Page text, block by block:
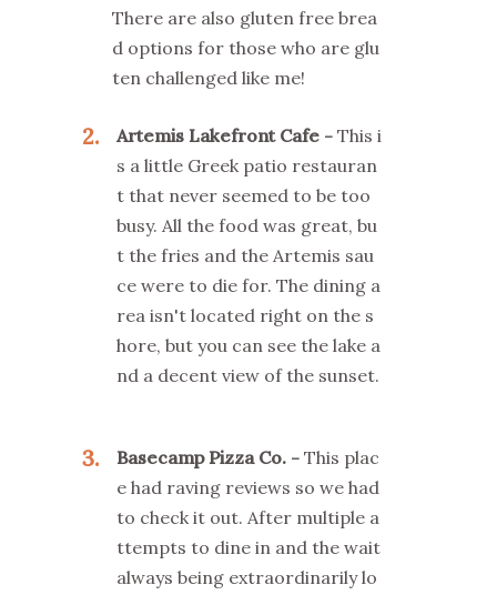
There are also gluten free brea
d options for those who are glu
ten challenged like me!
2 Artemis Lakefront Cafe
This i
s a little Greek patio restauran
t that never seemed to be too
busy. All the food was great, bu
t the fries and the Artemis sau
ce were to die for. The dining a
rea isn't located right on the s
hore, but you can see the lake a
nd a decent view of the sunset.
3 Basecamp Pizza Co.
This plac
e had raving reviews so we had
to check it out. After multiple a
ttempts to dine in and the wait
always being extraordinarily lo